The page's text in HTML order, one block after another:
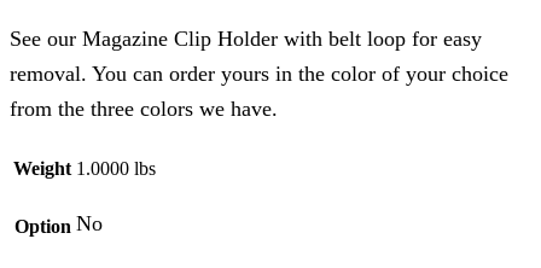
See our Magazine Clip Holder with belt loop for easy
removal. You can order yours in the color of your choice
from the three colors we have.
Weight 1.0000 lbs
Option No